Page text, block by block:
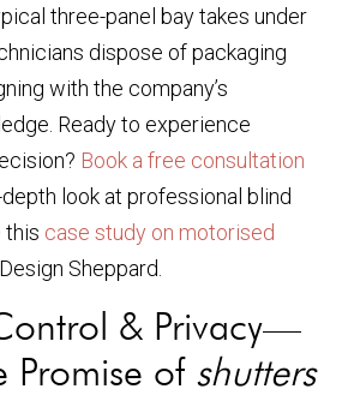
three-panel bay takes under
dispose of packaging
with the company’s
Ready to experience
Book a free consultation
depth look at professional blind
this case study on motorised
Sheppard.
& Privacy—
Promise of shutters